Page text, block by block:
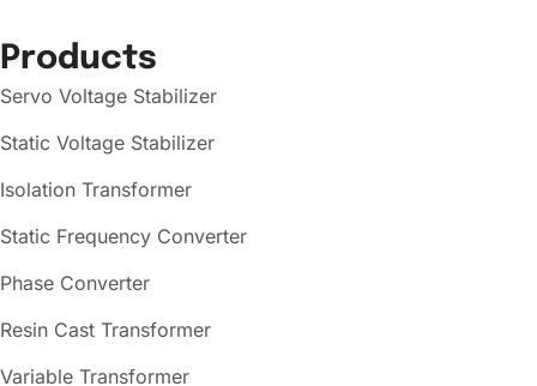
Products
Servo Voltage Stabilizer
Static Voltage Stabilizer
Isolation Transformer
Static Frequency Converter
Phase Converter
Resin Cast Transformer
Variable Transformer